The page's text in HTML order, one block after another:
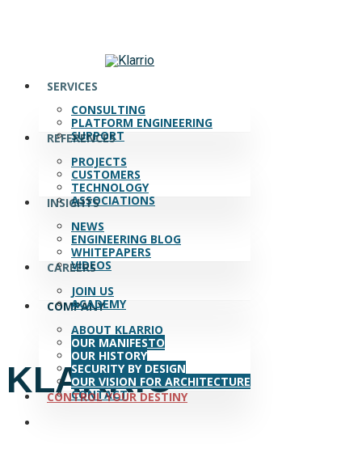
search
Menu
SERVICES
CONSULTING
PLATFORM ENGINEERING
SUPPORT
REFERENCES
PROJECTS
CUSTOMERS
TECHNOLOGY
ASSOCIATIONS
INSIGHTS
NEWS
ENGINEERING BLOG
WHITEPAPERS
VIDEOS
CAREERS
JOIN US
ACADEMY
COMPANY
ABOUT KLARRIO
OUR MANIFESTO
OUR HISTORY
SECURITY BY DESIGN
OUR VISION FOR ARCHITECTURE
CONTACT
CONTROL YOUR DESTINY
KLARRIO